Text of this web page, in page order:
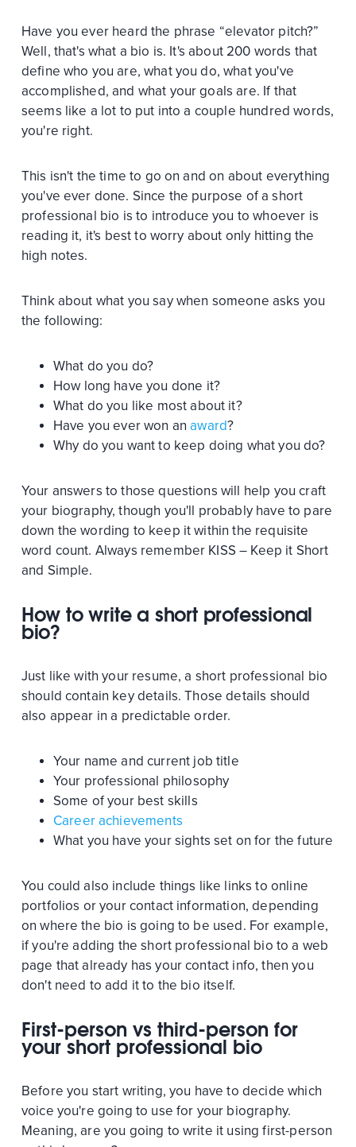
Have you ever heard the phrase “elevator pitch?”
Well, that's what a bio is. It's about 200 words that
define who you are, what you do, what you've
accomplished, and what your goals are. If that
seems like a lot to put into a couple hundred words,
you're right.
This isn't the time to go on and on about everything
you've ever done. Since the purpose of a short
professional bio is to introduce you to whoever is
reading it, it's best to worry about only hitting the
high notes.
Think about what you say when someone asks you
the following:
What do you do?
How long have you done it?
What do you like most about it?
Have you ever won anaward?
Why do you want to keep doing what you do?
Your answers to those questions will help you craft
your biography, though you'll probably have to pare
down the wording to keep it within the requisite
word count. Always remember KISS – Keep it Short
and Simple.
How to write a short professional
bio?
Just like with your resume, a short professional bio
should contain key details. Those details should
also appear in a predictable order.
Your name and current job title
Your professional philosophy
Some of your best skills
Career achievements
What you have your sights set on for the future
You could also include things like links to online
portfolios or your contact information, depending
on where the bio is going to be used. For example,
if you're adding the short professional bio to a web
page that already has your contact info, then you
don't need to add it to the bio itself.
First-person vs third-person for
your short professional bio
Before you start writing, you have to decide which
voice you're going to use for your biography.
Meaning, are you going to write it using first-person